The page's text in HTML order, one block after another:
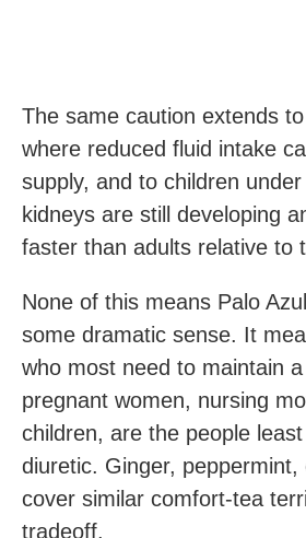
The same caution extends
where reduced fluid intake
supply, and to children
kidneys are still developing
faster than adults relative to
None of this means Palo
some dramatic sense. It
who most need to maintain
pregnant women, nursing
children, are the people
diuretic. Ginger, peppermint,
cover similar comfort-tea
tradeoff.